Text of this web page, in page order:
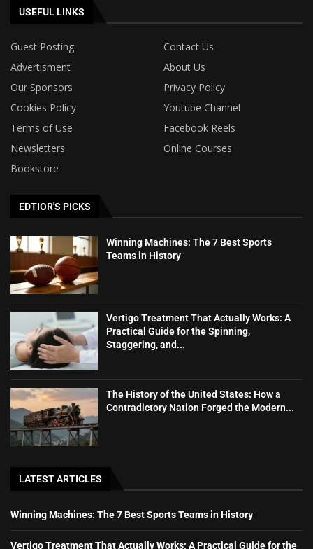
USEFUL LINKS
Guest Posting
Contact Us
Advertisment
About Us
Our Sponsors
Privacy Policy
Cookies Policy
Youtube Channel
Terms of Use
Facebook Reels
Newsletters
Online Courses
Bookstore
EDTIOR'S PICKS
Winning Machines: The 7 Best Sports
Teams in History
Vertigo Treatment That Actually Works: A
Practical Guide for the Spinning,
Staggering, and...
The History of the United States: How a
Contradictory Nation Forged the Modern...
LATEST ARTICLES
Winning Machines: The 7 Best Sports Teams in History
Vertigo Treatment That Actually Works: A Practical Guide for the